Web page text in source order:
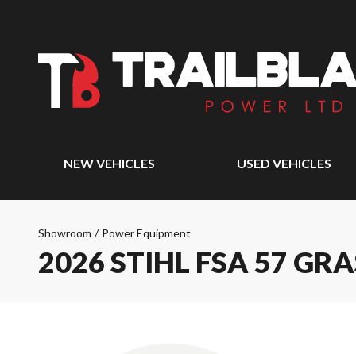
NEW VEHICLES USED VEHICLES
Showroom / Power Equipment
2026 STIHL FSA 57